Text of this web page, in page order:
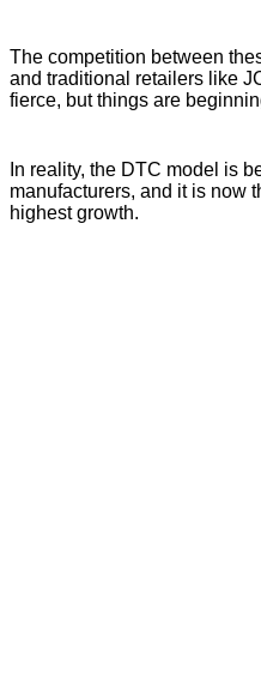
The competition between
and traditional retailers like
fierce, but things are
In reality, the DTC model is
manufacturers, and it is now
highest growth.